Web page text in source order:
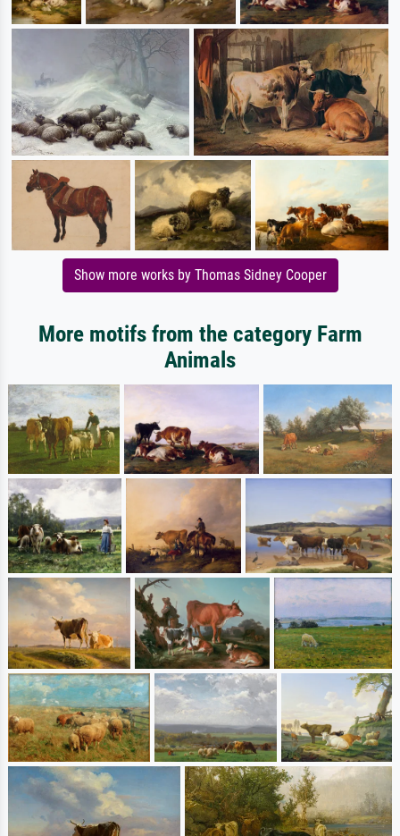
Show more works by Thomas Sidney Cooper
More motifs from the category Farm
Animals